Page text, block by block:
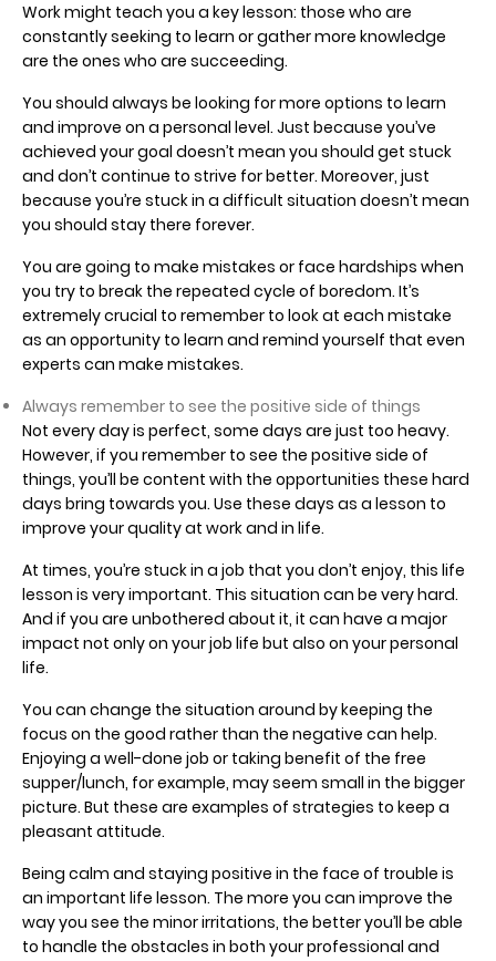
Work might teach you a key lesson: those who are
constantly seeking to learn or gather more knowledge
are the ones who are succeeding.
You should always be looking for more options to learn
and improve on a personal level. Just because you’ve
achieved your goal doesn’t mean you should get stuck
and don’t continue to strive for better. Moreover, just
because you’re stuck in a difficult situation doesn’t mean
you should stay there forever.
You are going to make mistakes or face hardships when
you try to break the repeated cycle of boredom. It’s
extremely crucial to remember to look at each mistake
as an opportunity to learn and remind yourself that even
experts can make mistakes.
Always remember to see the positive side of things
Not every day is perfect, some days are just too heavy.
However, if you remember to see the positive side of
things, you’ll be content with the opportunities these hard
days bring towards you. Use these days as a lesson to
improve your quality at work and in life.
At times, you’re stuck in a job that you don’t enjoy, this life
lesson is very important. This situation can be very hard.
And if you are unbothered about it, it can have a major
impact not only on your job life but also on your personal
life.
You can change the situation around by keeping the
focus on the good rather than the negative can help.
Enjoying a well-done job or taking benefit of the free
supper/lunch, for example, may seem small in the bigger
picture. But these are examples of strategies to keep a
pleasant attitude.
Being calm and staying positive in the face of trouble is
an important life lesson. The more you can improve the
way you see the minor irritations, the better you’ll be able
to handle the obstacles in both your professional and